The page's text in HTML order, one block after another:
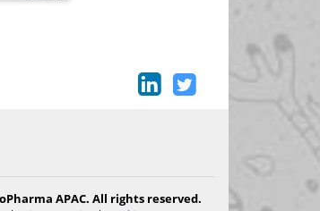
APAC. All rights reserved.